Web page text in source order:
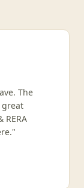
The
great
RERA